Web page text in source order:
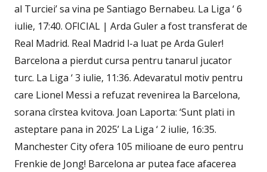
al Turciei’ sa vina pe Santiago Bernabeu. La Liga ‘ 6
iulie, 17:40. OFICIAL | Arda Guler a fost transferat de
Real Madrid. Real Madrid l-a luat pe Arda Guler!
Barcelona a pierdut cursa pentru tanarul jucator
turc. La Liga ‘ 3 iulie, 11:36. Adevaratul motiv pentru
care Lionel Messi a refuzat revenirea la Barcelona,
sorana cîrstea kvitova. Joan Laporta: ‘Sunt plati in
asteptare pana in 2025’ La Liga ‘ 2 iulie, 16:35.
Manchester City ofera 105 milioane de euro pentru
Frenkie de Jong! Barcelona ar putea face afacerea